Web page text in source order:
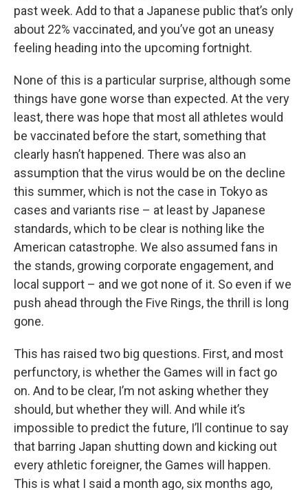
past week. Add to that a Japanese public that’s only
about 22% vaccinated, and you’ve got an uneasy
feeling heading into the upcoming fortnight.
None of this is a particular surprise, although some
things have gone worse than expected. At the very
least, there was hope that most all athletes would
be vaccinated before the start, something that
clearly hasn’t happened. There was also an
assumption that the virus would be on the decline
this summer, which is not the case in Tokyo as
cases and variants rise – at least by Japanese
standards, which to be clear is nothing like the
American catastrophe. We also assumed fans in
the stands, growing corporate engagement, and
local support – and we got none of it. So even if we
push ahead through the Five Rings, the thrill is long
gone.
This has raised two big questions. First, and most
perfunctory, is whether the Games will in fact go
on. And to be clear, I’m not asking whether they
should, but whether they will. And while it’s
impossible to predict the future, I’ll continue to say
that barring Japan shutting down and kicking out
every athletic foreigner, the Games will happen.
This is what I said a month ago, six months ago,